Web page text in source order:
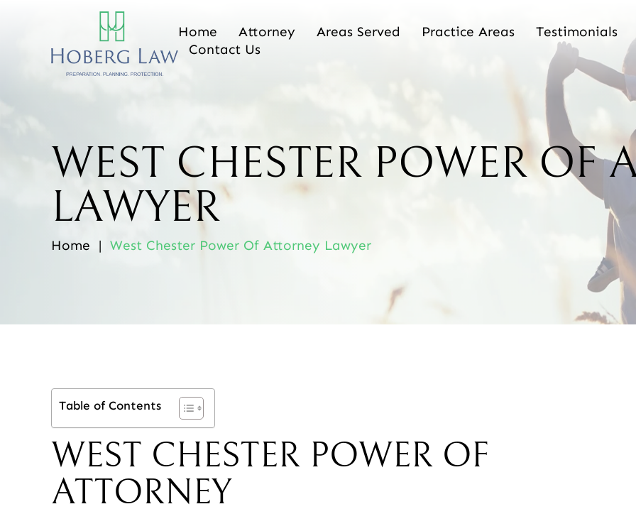
Home Attorney Areas Served Practice Areas Testimonials
Contact Us
WEST CHESTER POWER OF
LAWYER
Home | West Chester Power Of Attorney Lawyer
Table of Contents
WEST CHESTER POWER OF
ATTORNEY